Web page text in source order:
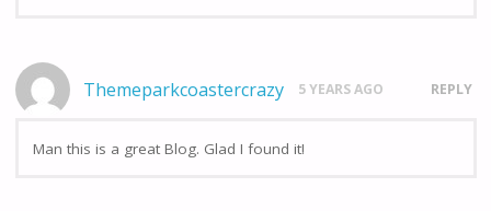
Themeparkcoastercrazy 5 YEARS AGO REPLY
Man this is a great Blog. Glad I found it!